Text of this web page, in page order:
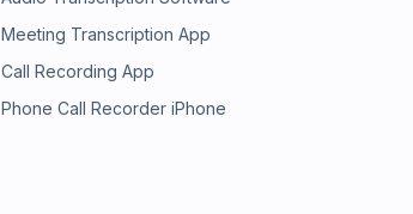
Meeting Transcription App
Call Recording App
Phone Call Recorder iPhone